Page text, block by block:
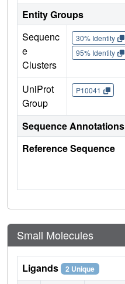
Entity Groups
Sequenc
e
Clusters
30% Identity
95% Identity
UniProt
Group
P10041
Sequence Annotations
Reference Sequence
Small Molecules
Ligands 2 Unique